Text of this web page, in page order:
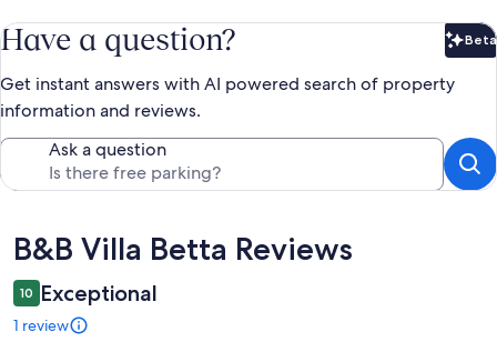
Have a question? Beta
Get instant answers with AI powered search of property
information and reviews.
Ask a question
Reviews
B&B Villa Betta Reviews
10 Exceptional
1 review